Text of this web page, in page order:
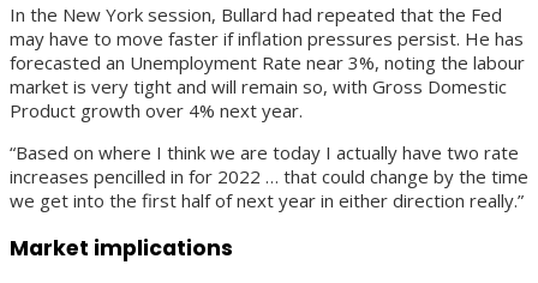
In the New York session, Bullard had repeated that the Fed
may have to move faster if inflation pressures persist. He has
forecasted an Unemployment Rate near 3%, noting the labour
market is very tight and will remain so, with Gross Domestic
Product growth over 4% next year.
“Based on where I think we are today I actually have two rate
increases pencilled in for 2022 … that could change by the time
we get into the first half of next year in either direction really.”
Market implications